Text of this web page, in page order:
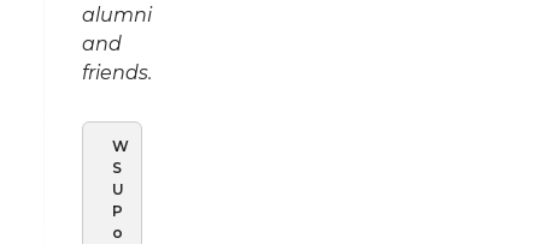
alumni
and
friends.
W
S
U
P
o